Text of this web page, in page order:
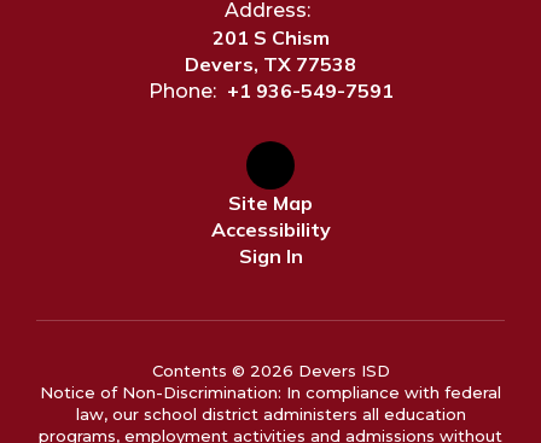
Address:
201 S Chism
Devers, TX 77538
Phone: +1 936-549-7591
Site Map
Accessibility
Sign In
Contents © 2026 Devers ISD
Notice of Non-Discrimination: In compliance with federal
law, our school district administers all education
programs, employment activities and admissions without